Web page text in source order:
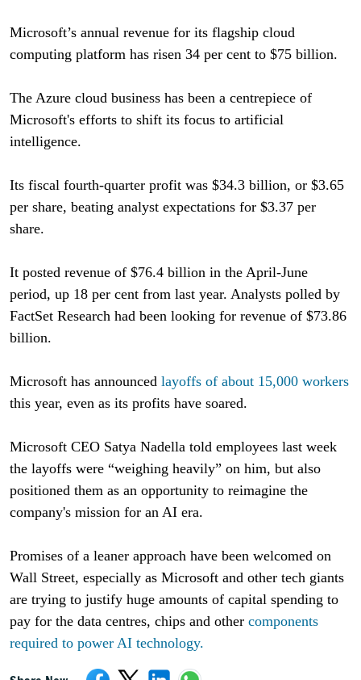
Microsoft’s annual revenue for its flagship cloud
computing platform has risen 34 per cent to $75 billion.
The Azure cloud business has been a centrepiece of
Microsoft's efforts to shift its focus to artificial
intelligence.
Its fiscal fourth-quarter profit was $34.3 billion, or $3.65
per share, beating analyst expectations for $3.37 per
share.
It posted revenue of $76.4 billion in the April-June
period, up 18 per cent from last year. Analysts polled by
FactSet Research had been looking for revenue of $73.86
billion.
Microsoft has announced layoffs of about 15,000 workers
this year, even as its profits have soared.
Microsoft CEO Satya Nadella told employees last week
the layoffs were “weighing heavily” on him, but also
positioned them as an opportunity to reimagine the
company's mission for an AI era.
Promises of a leaner approach have been welcomed on
Wall Street, especially as Microsoft and other tech giants
are trying to justify huge amounts of capital spending to
pay for the data centres, chips and other components
required to power AI technology.